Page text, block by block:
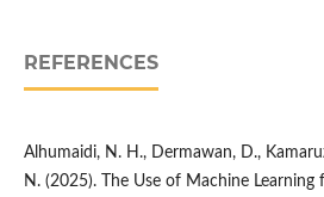
REFERENCES
Alhumaidi, N. H., Dermawan, D.,
N. (2025). The Use of Machine Learning